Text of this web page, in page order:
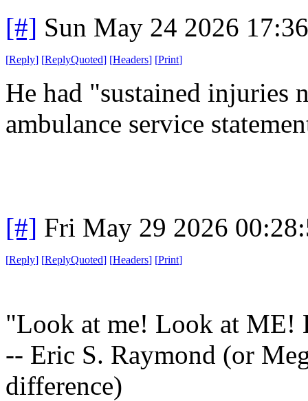
[#] Sun May 24 2026
[Reply] [ReplyQuoted] [Headers] [Print]
He had "sustained injuries
ambulance service
[#] Fri May 29 2026
[Reply] [ReplyQuoted] [Headers] [Print]
"Look at me! Look at
-- Eric S. Raymond (or
difference)